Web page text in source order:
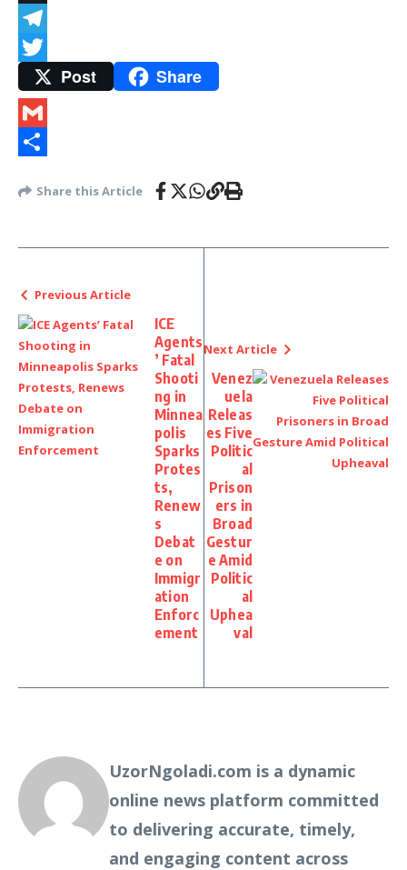
Snapchat
Telegram
TwitterPost Share
Gmail
Share this Article
Previous Article
ICE
Agents
’ Fatal
Shooti
ng in
Minnea
polis
Sparks
Protes
ts,
Renew
s
Debat
e on
Immigr
ation
Enforc
ement
Next Article
Venez
uela
Releas
es Five
Politic
al
Prison
ers in
Broad
Gestur
e Amid
Politic
al
Uphea
val
UzorNgoladi.com is a dynamic
online news platform committed
to delivering accurate, timely,
and engaging content across